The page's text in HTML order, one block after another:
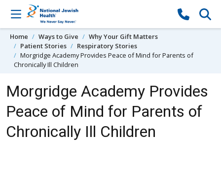
Skip to content
Home Ways to Give
Why Your Gift Matters
Patient Stories
Respiratory Stories
Morgridge Academy Provides Peace of Mind for Parents of
Chronically Ill Children
Morgridge Academy Provides
Peace of Mind for Parents of
Chronically Ill Children